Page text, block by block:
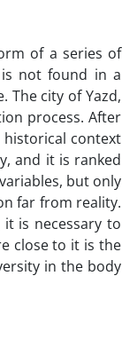
of a series of
not found in a
The city of Yazd,
process. After
historical context
and it is ranked
but only
far from reality.
is necessary to
close to it is the
in the body